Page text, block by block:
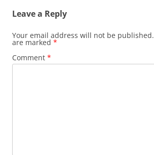
Leave a Reply
Your email address will not be published.
are marked *
Comment *